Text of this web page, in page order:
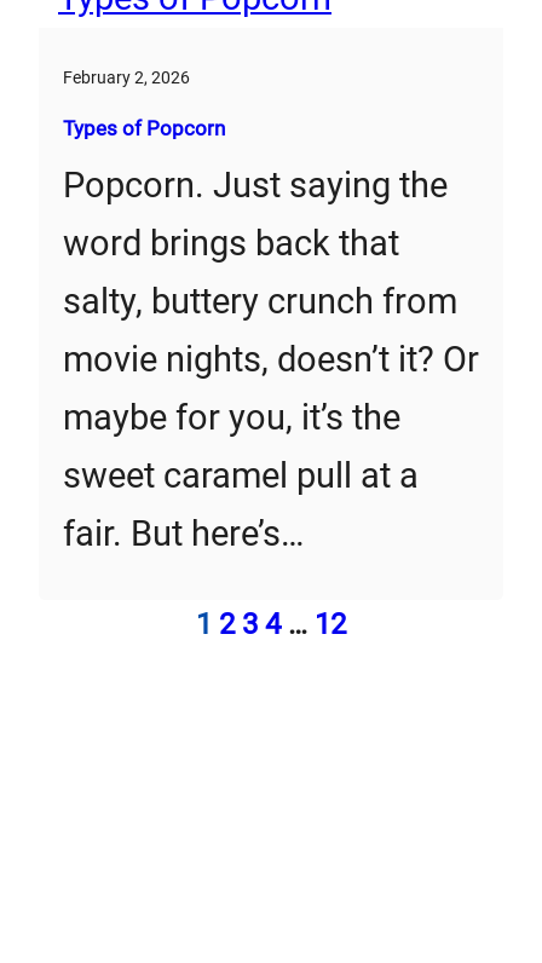
February 2, 2026
Types of Popcorn
Popcorn. Just saying the
word brings back that
salty, buttery crunch from
movie nights, doesn’t it? Or
maybe for you, it’s the
sweet caramel pull at a
fair. But here’s…
1 2 3 4 … 12